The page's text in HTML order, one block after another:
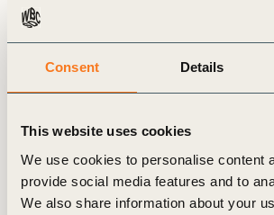
Consent Details
This website uses cookies
We use cookies to personalise content
provide social media features and to
We also share information about your
engagement, positioning and issue-
Senior Strategy Director with Hill &
International, the consultancy
Feike Sijbesma.
She lived and worked in London for